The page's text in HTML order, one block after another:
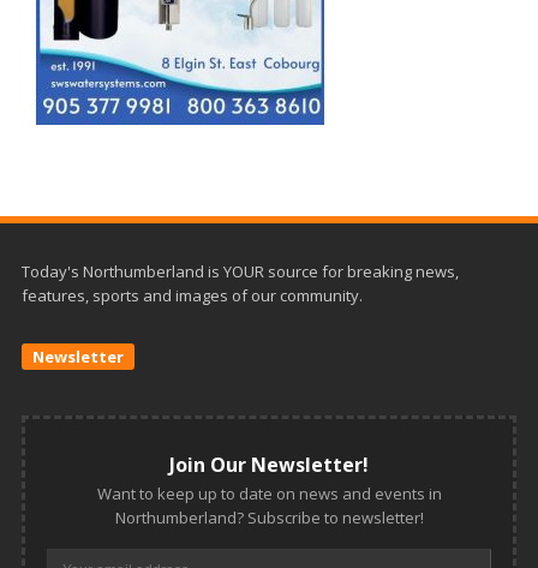
Today's Northumberland is YOUR source for breaking news,
features, sports and images of our community.
Newsletter
Join Our Newsletter!
Want to keep up to date on news and events in
Northumberland? Subscribe to newsletter!